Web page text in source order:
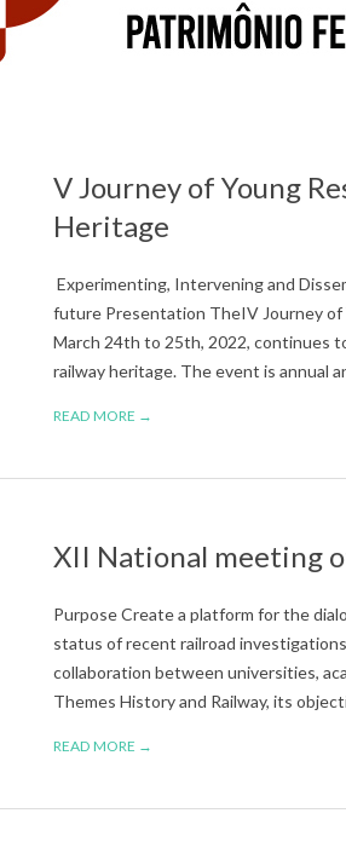
V Journey of Young
Heritage
Experimenting, Intervening and
future Presentation TheIV Journey of
March 24th to 25th, 2022, continues
railway heritage. The event is annual
READ MORE →
XII National meeting
Purpose Create a platform for the
status of recent railroad
collaboration between universities,
Themes History and Railway, its
READ MORE →